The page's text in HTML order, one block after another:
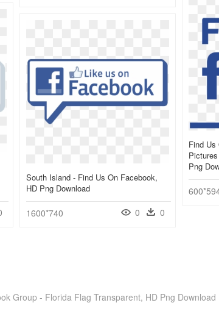
Find Us
Png
South Island - Find Us On Facebook,
HD Png Download
1600*740 0 0
Group - Florida Flag Transparent, HD Png Download